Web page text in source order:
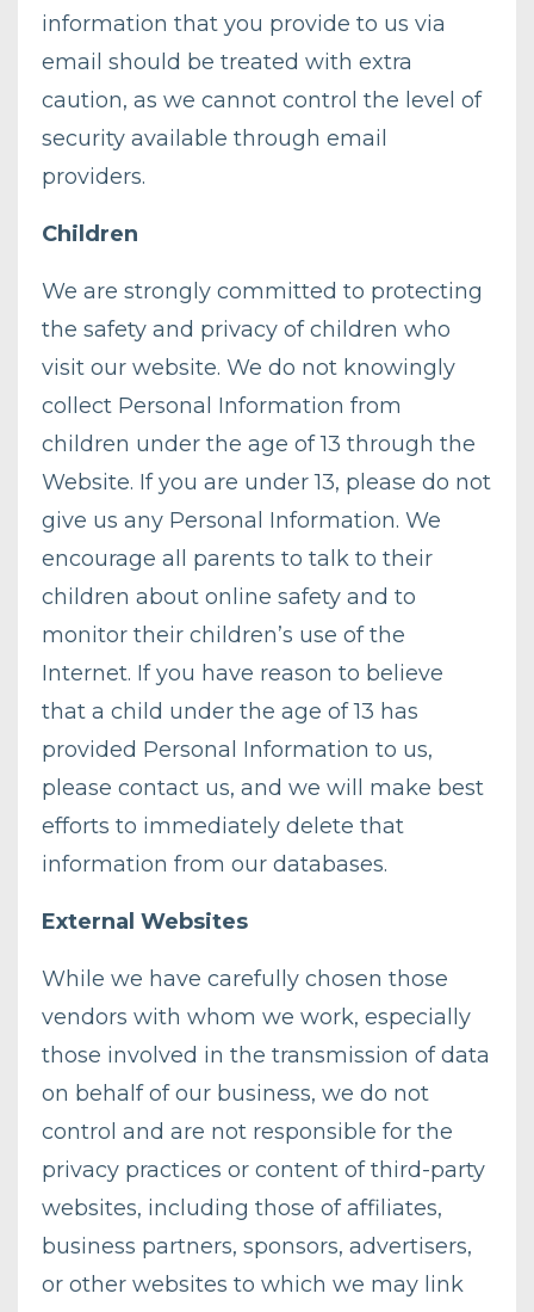
information that you provide to us via
email should be treated with extra
caution, as we cannot control the level of
security available through email
providers.
Children
We are strongly committed to protecting
the safety and privacy of children who
visit our website. We do not knowingly
collect Personal Information from
children under the age of 13 through the
Website. If you are under 13, please do not
give us any Personal Information. We
encourage all parents to talk to their
children about online safety and to
monitor their children’s use of the
Internet. If you have reason to believe
that a child under the age of 13 has
provided Personal Information to us,
please contact us, and we will make best
efforts to immediately delete that
information from our databases.
External Websites
While we have carefully chosen those
vendors with whom we work, especially
those involved in the transmission of data
on behalf of our business, we do not
control and are not responsible for the
privacy practices or content of third-party
websites, including those of affiliates,
business partners, sponsors, advertisers,
or other websites to which we may link